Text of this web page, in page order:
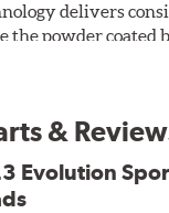
delivers
the powder coated
The brake
verified through
&
Evolution